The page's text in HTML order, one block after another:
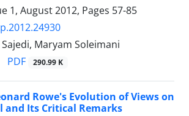
1, August 2012, Pages 57-85
Maryam Soleimani
PDF 290.99 K
Rowe's Evolution of Views on
and Its Critical Remarks